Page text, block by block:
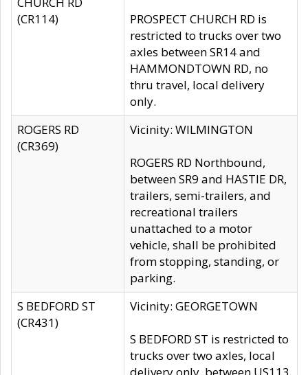
(CR114)
PROSPECT CHURCH RD is
restricted to trucks over two
axles between SR14 and
HAMMONDTOWN RD, no
thru travel, local delivery
only.
ROGERS RD
(CR369)
Vicinity: WILMINGTON
ROGERS RD Northbound,
between SR9 and HASTIE DR,
trailers, semi-trailers, and
recreational trailers
unattached to a motor
vehicle, shall be prohibited
from stopping, standing, or
parking.
S BEDFORD ST
(CR431)
Vicinity: GEORGETOWN
S BEDFORD ST is restricted to
trucks over two axles, local